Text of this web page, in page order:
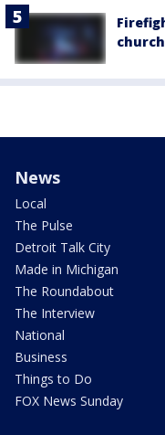
News
Local
The Pulse
Detroit Talk City
Made in Michigan
The Roundabout
The Interview
National
Business
Things to Do
FOX News Sunday